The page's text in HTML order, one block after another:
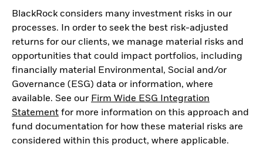
BlackRock considers many investment risks in our
processes. In order to seek the best risk-adjusted
returns for our clients, we manage material risks and
opportunities that could impact portfolios, including
financially material Environmental, Social and/or
Governance (ESG) data or information, where
available. See our Firm Wide ESG Integration
Statement for more information on this approach and
fund documentation for how these material risks are
considered within this product, where applicable.